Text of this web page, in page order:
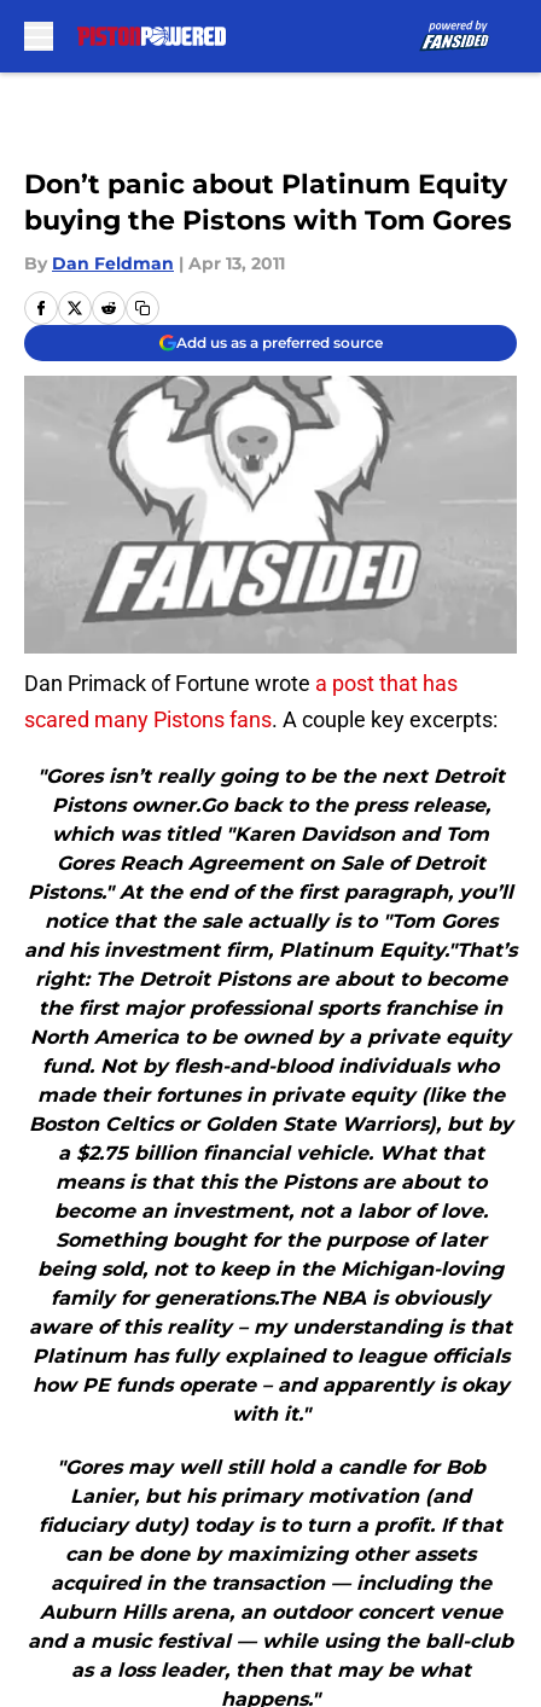
Don’t panic about Platinum Equity
buying the Pistons with Tom Gores
By Dan Feldman | Apr 13, 2011
Add us as a preferred source
Dan Primack of Fortune wrote a post that has
scared many Pistons fans. A couple key excerpts:
"Gores isn’t really going to be the next Detroit
Pistons owner.Go back to the press release,
which was titled "Karen Davidson and Tom
Gores Reach Agreement on Sale of Detroit
Pistons." At the end of the first paragraph, you’ll
notice that the sale actually is to "Tom Gores
and his investment firm, Platinum Equity."That’s
right: The Detroit Pistons are about to become
the first major professional sports franchise in
North America to be owned by a private equity
fund. Not by flesh-and-blood individuals who
made their fortunes in private equity (like the
Boston Celtics or Golden State Warriors), but by
a $2.75 billion financial vehicle. What that
means is that this the Pistons are about to
become an investment, not a labor of love.
Something bought for the purpose of later
being sold, not to keep in the Michigan-loving
family for generations.The NBA is obviously
aware of this reality – my understanding is that
Platinum has fully explained to league officials
how PE funds operate – and apparently is okay
with it."
"Gores may well still hold a candle for Bob
Lanier, but his primary motivation (and
fiduciary duty) today is to turn a profit. If that
can be done by maximizing other assets
acquired in the transaction — including the
Auburn Hills arena, an outdoor concert venue
and a music festival — while using the ball-club
as a loss leader, then that may be what
happens."